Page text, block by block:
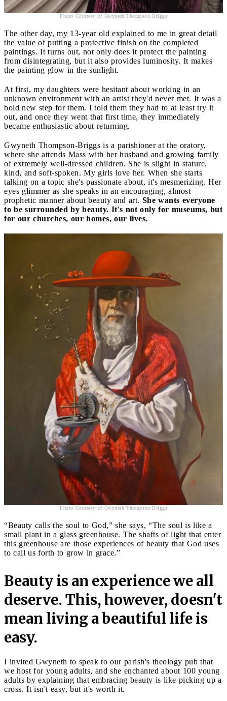
Photo Courtesy of Gwyneth Thompson Briggs
The other day, my 13-year old explained to me in great detail
the value of putting a protective finish on the completed
paintings. It turns out, not only does it protect the painting
from disintegrating, but it also provides luminosity. It makes
the painting glow in the sunlight.
At first, my daughters were hesitant about working in an
unknown environment with an artist they'd never met. It was a
bold new step for them. I told them they had to at least try it
out, and once they went that first time, they immediately
became enthusiastic about returning.
Gwyneth Thompson-Briggs is a parishioner at the oratory,
where she attends Mass with her husband and growing family
of extremely well-dressed children. She is slight in stature,
kind, and soft-spoken. My girls love her. When she starts
talking on a topic she's passionate about, it's mesmerizing. Her
eyes glimmer as she speaks in an encouraging, almost
prophetic manner about beauty and art. She wants everyone
to be surrounded by beauty. It's not only for museums, but
for our churches, our homes, our lives.
Photo Courtesy of Gwyneth Thompson Briggs
“Beauty calls the soul to God,” she says, “The soul is like a
small plant in a glass greenhouse. The shafts of light that enter
this greenhouse are those experiences of beauty that God uses
to call us forth to grow in grace.”
Beauty is an experience we all
deserve. This, however, doesn't
mean living a beautiful life is
easy.
I invited Gwyneth to speak to our parish's theology pub that
we host for young adults, and she enchanted about 100 young
adults by explaining that embracing beauty is like picking up a
cross. It isn't easy, but it's worth it.